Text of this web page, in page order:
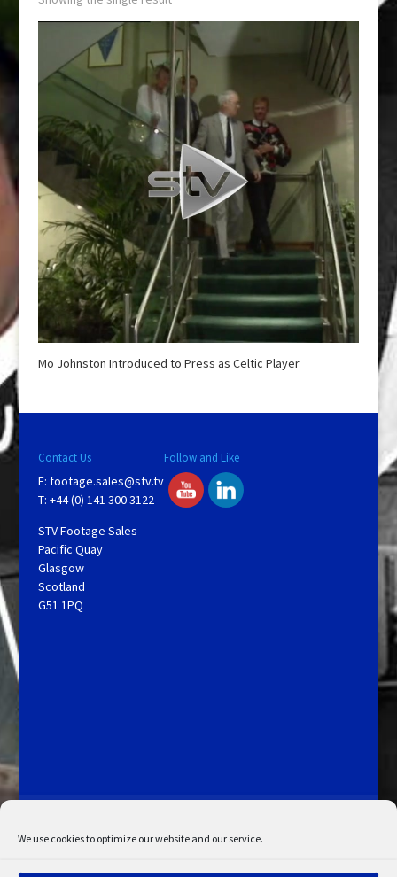
We use cookies to optimize our website and our service.
Mo Johnston Introduced to Press as Celtic Player
Contact Us
E: footage.sales@stv.tv
T: +44 (0) 141 300 3122
STV Footage Sales
Pacific Quay
Glasgow
Scotland
G51 1PQ
Follow and Like
My Account
Admin Search
Cookie Policy